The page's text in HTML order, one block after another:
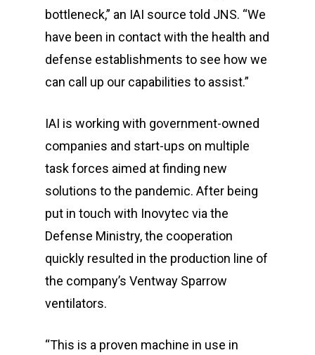
bottleneck,” an IAI source told JNS. “We
have been in contact with the health and
defense establishments to see how we
can call up our capabilities to assist.”
IAI is working with government-owned
companies and start-ups on multiple
task forces aimed at finding new
solutions to the pandemic. After being
put in touch with Inovytec via the
Defense Ministry, the cooperation
quickly resulted in the production line of
the company’s Ventway Sparrow
ventilators.
“This is a proven machine in use in